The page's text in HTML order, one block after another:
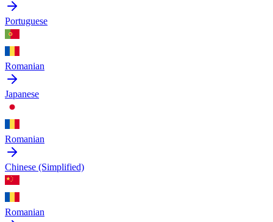
Portuguese
Romanian
Japanese
Romanian
Chinese (Simplified)
Romanian